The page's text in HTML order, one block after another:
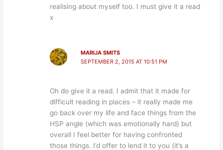
realising about myself too. I must give it a read
x
MARIJA SMITS
SEPTEMBER 2, 2015 AT 10:51 PM
Oh do give it a read. I admit that it made for
difficult reading in places – it really made me
go back over my life and face things from the
HSP angle (which was emotionally hard) but
overall I feel better for having confronted
those things. I’d offer to lend it to you (it’s a